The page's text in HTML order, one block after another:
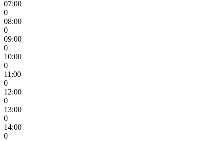
07:00
0
08:00
0
09:00
0
10:00
0
11:00
0
12:00
0
13:00
0
14:00
0